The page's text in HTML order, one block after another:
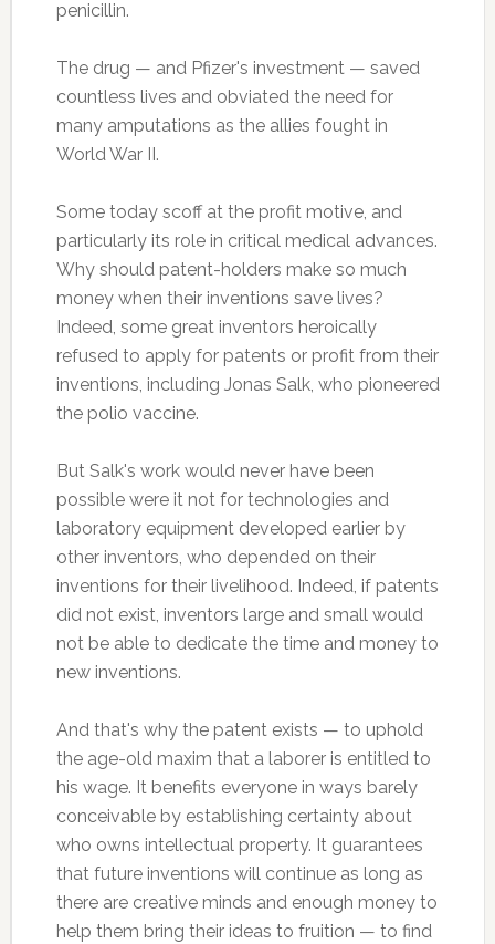
penicillin.
The drug — and Pfizer's investment — saved
countless lives and obviated the need for
many amputations as the allies fought in
World War II.
Some today scoff at the profit motive, and
particularly its role in critical medical advances.
Why should patent-holders make so much
money when their inventions save lives?
Indeed, some great inventors heroically
refused to apply for patents or profit from their
inventions, including Jonas Salk, who pioneered
the polio vaccine.
But Salk's work would never have been
possible were it not for technologies and
laboratory equipment developed earlier by
other inventors, who depended on their
inventions for their livelihood. Indeed, if patents
did not exist, inventors large and small would
not be able to dedicate the time and money to
new inventions.
And that's why the patent exists — to uphold
the age-old maxim that a laborer is entitled to
his wage. It benefits everyone in ways barely
conceivable by establishing certainty about
who owns intellectual property. It guarantees
that future inventions will continue as long as
there are creative minds and enough money to
help them bring their ideas to fruition — to find